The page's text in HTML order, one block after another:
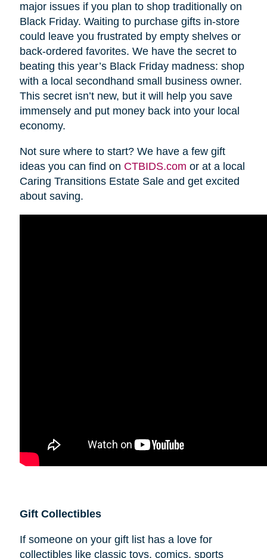
major issues if you plan to shop traditionally on
Black Friday. Waiting to purchase gifts in-store
could leave you frustrated by empty shelves or
back-ordered favorites. We have the secret to
beating this year’s Black Friday madness: shop
with a local secondhand small business owner.
This secret isn’t new, but it will help you save
immensely and put money back into your local
economy.
Not sure where to start? We have a few gift
ideas you can find on CTBIDS.com or at a local
Caring Transitions Estate Sale and get excited
about saving.
Gift Collectibles
If someone on your gift list has a love for
collectibles like classic toys, comics, sports